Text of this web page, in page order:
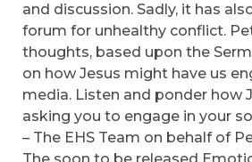
and discussion. Sadly, it has
forum for unhealthy conflict.
thoughts, based upon the
on how Jesus might have us
media. Listen and ponder how
asking you to engage in your
– The EHS Team on behalf of